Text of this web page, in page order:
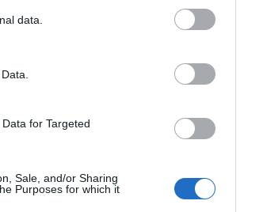
data.
for Targeted
Sale, and/or Sharing
Purposes for which it
Universal Refrigerant Transition and
and understanding of the Company SMS.
skills including but not limited to: